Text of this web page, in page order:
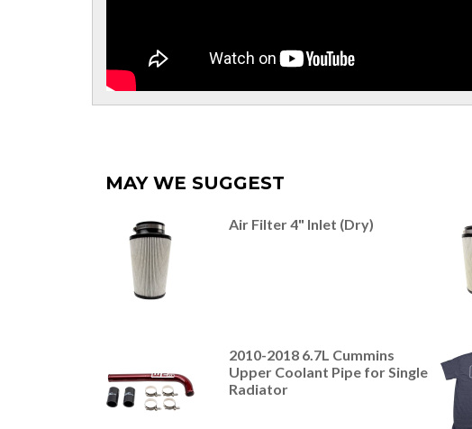
MAY WE SUGGEST
Air Filter 4" Inlet (Dry)
2010-2018 6.7L Cummins
Upper Coolant Pipe for Single
Radiator